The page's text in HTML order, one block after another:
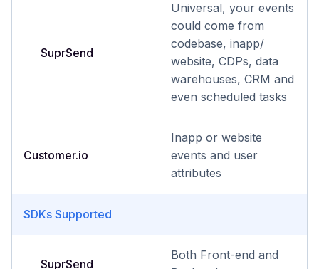
SuprSend
Universal, your events
could come from
codebase, inapp/
website, CDPs, data
warehouses, CRM and
even scheduled tasks
Customer.io
Inapp or website
events and user
attributes
SDKs Supported
SuprSend
Both Front-end and